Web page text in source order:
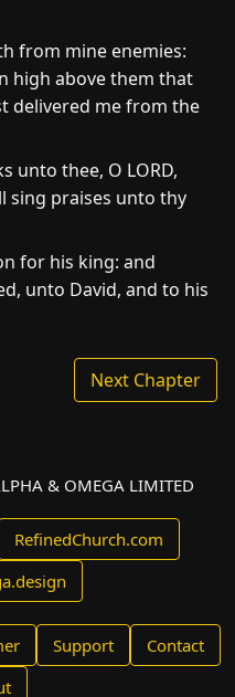
from mine enemies:
high above them that
delivered me from the
unto thee, O LORD,
sing praises unto thy
for his king: and
unto David, and to his
Next Chapter
& OMEGA LIMITED
RefinedChurch.com
Support
Contact